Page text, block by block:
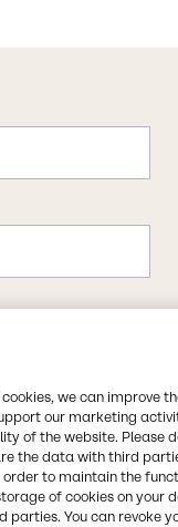
we can improve
our marketing
of the website. Please
the data with third
to maintain the
of cookies on your
You can revoke